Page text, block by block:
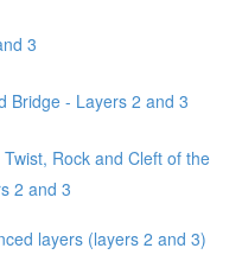
3
Bridge - Layers 2 and 3
Rock and Cleft of the
2 and 3
layers (layers 2 and 3)